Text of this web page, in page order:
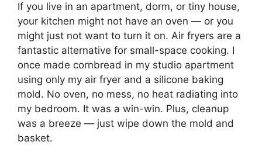
If you live in an apartment, dorm, or tiny house,
your kitchen might not have an oven — or you
might just not want to turn it on. Air fryers are a
fantastic alternative for small-space cooking. I
once made cornbread in my studio apartment
using only my air fryer and a silicone baking
mold. No oven, no mess, no heat radiating into
my bedroom. It was a win-win. Plus, cleanup
was a breeze — just wipe down the mold and
basket.